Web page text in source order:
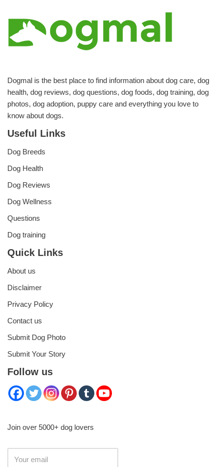
Dogmal is the best place to find information about dog care, dog
health, dog reviews, dog questions, dog foods, dog training, dog
photos, dog adoption, puppy care and everything you love to
know about dogs.
Useful Links
Dog Breeds
Dog Health
Dog Reviews
Dog Wellness
Questions
Dog training
Quick Links
About us
Disclaimer
Privacy Policy
Contact us
Submit Dog Photo
Submit Your Story
Follow us
Join over 5000+ dog lovers